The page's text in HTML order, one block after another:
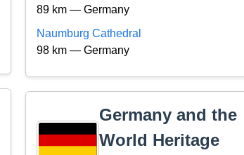
89 km — Germany
Naumburg Cathedral
98 km — Germany
Germany and the
World Heritage